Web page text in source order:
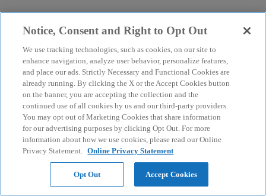
Notice, Consent and Right to Opt Out
We use tracking technologies, such as cookies, on our site to
enhance navigation, analyze user behavior, personalize features,
and place our ads. Strictly Necessary and Functional Cookies are
already running. By clicking the X or the Accept Cookies button
on the banner, you are accepting the collection and the
continued use of all cookies by us and our third-party providers.
You may opt out of Marketing Cookies that share information
for our advertising purposes by clicking Opt Out. For more
information about how we use cookies, please read our Online
Privacy Statement. Online Privacy Statement
Opt Out Accept Cookies